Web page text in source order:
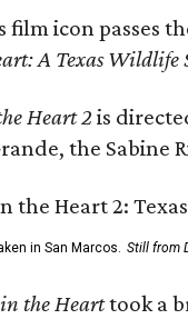
film icon passes
A Texas Wildlife
Heart 2 is
the Sabine
in San Marcos. Still from
the Hearttook a